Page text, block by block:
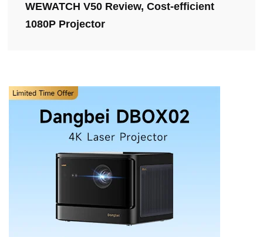
WEWATCH V50 Review, Cost-efficient
1080P Projector